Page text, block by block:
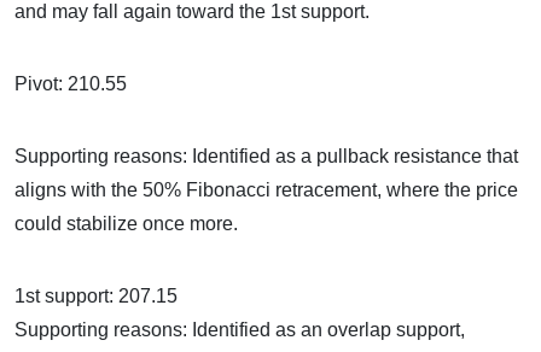
and may fall again toward the 1st support.
Pivot: 210.55
Supporting reasons: Identified as a pullback resistance that
aligns with the 50% Fibonacci retracement, where the price
could stabilize once more.
1st support: 207.15
Supporting reasons: Identified as an overlap support,